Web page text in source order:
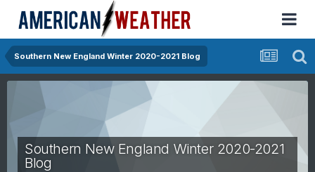
Southern New England Winter 2020-2021 Blog
Southern New England Winter 2020-2021
Blog